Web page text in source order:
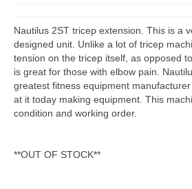
Nautilus 2ST tricep extension. This is a
designed unit. Unlike a lot of tricep
tension on the tricep itself, as opposed
is great for those with elbow pain.
greatest fitness equipment
at it today making equipment. This
condition and working order.
**OUT OF STOCK**